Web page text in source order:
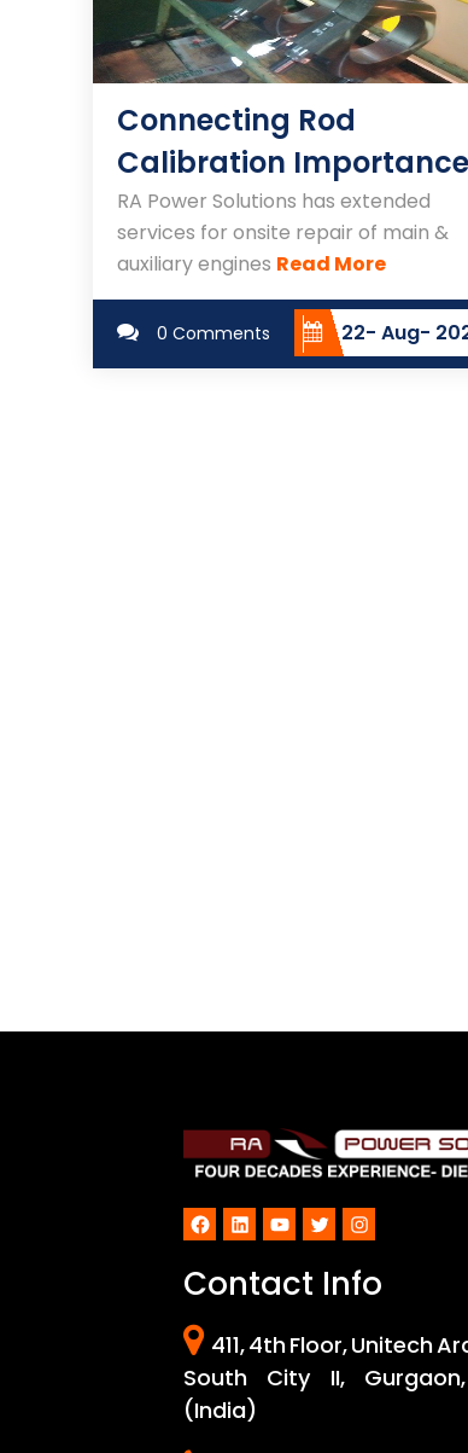
Connecting Rod
Calibration Importance
RA Power Solutions has extended
services for onsite repair of main &
auxiliary engines Read More
0 Comments 22- Aug-
Facebook
LinkedInYouTube
TwitterInstagram
Contact Info
411, 4th Floor, Unitech
South City II,
(India)